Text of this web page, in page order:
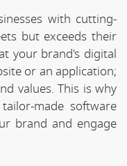
with cutting-
but exceeds their
your brand's digital
or an application;
values. This is why
made software
brand and engage